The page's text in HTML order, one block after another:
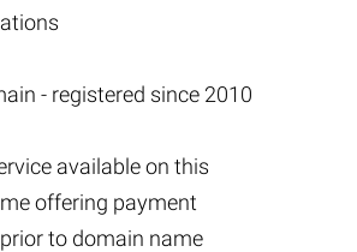
- registered since 2010
available on this
offering payment
to domain name